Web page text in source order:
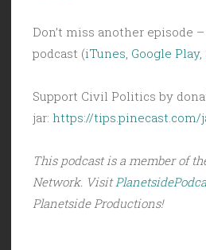
Don’t miss another episode
podcast (iTunes Google Play,
Support Civil Politics by
jar: https://
This podcast is a member of
Network. Visit
Planetside Productions!